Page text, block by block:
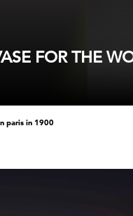
FOR THE
paris in 1900